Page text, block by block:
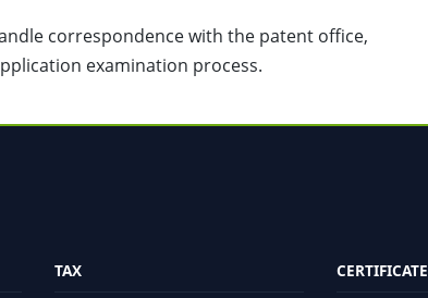
correspondence with the patent office,
examination process.
TAX CERTIFICATE